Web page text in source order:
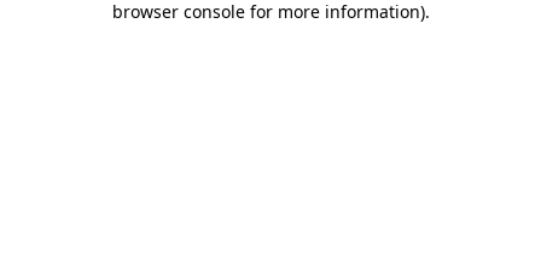
browser console for more information).